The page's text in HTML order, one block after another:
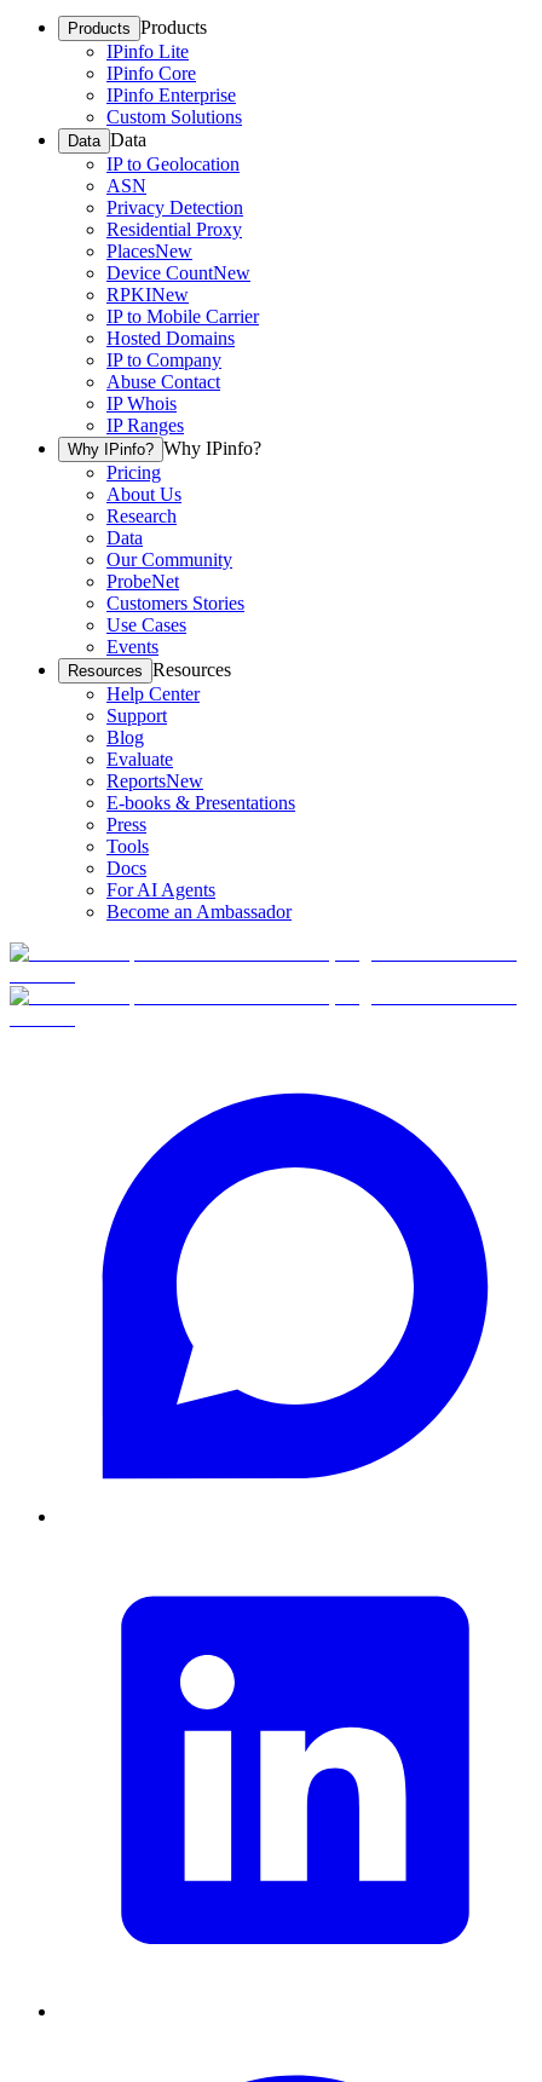
Products Products
IPinfo Lite
IPinfo Core
IPinfo Enterprise
Custom Solutions
Data Data
IP to Geolocation
ASN
Privacy Detection
Residential Proxy
PlacesNew
Device CountNew
RPKINew
IP to Mobile Carrier
Hosted Domains
IP to Company
Abuse Contact
IP Whois
IP Ranges
Why IPinfo? Why IPinfo?
Pricing
About Us
Research
Data
Our Community
ProbeNet
Customers Stories
Use Cases
Events
Resources Resources
Help Center
Support
Blog
Evaluate
ReportsNew
E-books & Presentations
Press
Tools
Docs
For AI Agents
Become an Ambassador